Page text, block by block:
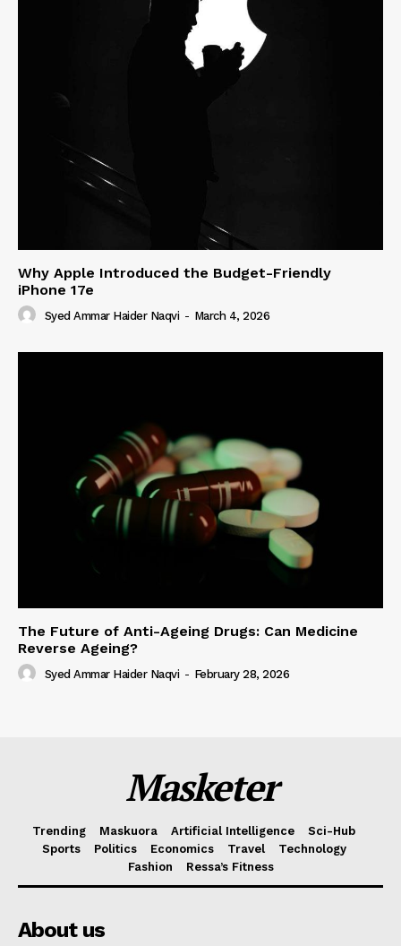
Why Apple Introduced the Budget-Friendly
iPhone 17e
Syed Ammar Haider Naqvi - March 4, 2026
The Future of Anti-Ageing Drugs: Can Medicine
Reverse Ageing?
Syed Ammar Haider Naqvi - February 28, 2026
Masketer
Trending Maskuora Artificial Intelligence
Sci-Hub
Sports
Politics Economics Travel
Technology
Fashion
Ressa’s Fitness
About us